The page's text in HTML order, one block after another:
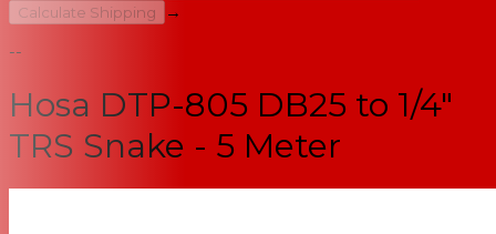
Calculate Shipping
→
--
Hosa DTP-805 DB25 to 1/4"
TRS Snake - 5 Meter